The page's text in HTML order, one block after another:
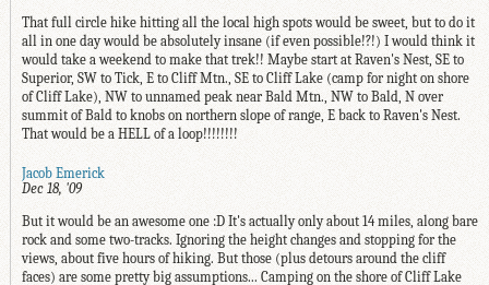
That full circle hike hitting all the local high spots would be sweet, but to do it
all in one day would be absolutely insane (if even possible!?!) I would think it
would take a weekend to make that trek!! Maybe start at Raven's Nest, SE to
Superior, SW to Tick, E to Cliff Mtn., SE to Cliff Lake (camp for night on shore
of Cliff Lake), NW to unnamed peak near Bald Mtn., NW to Bald, N over
summit of Bald to knobs on northern slope of range, E back to Raven's Nest.
That would be a HELL of a loop!!!!!!!!
Jacob Emerick
Dec 18, '09
But it would be an awesome one :D It's actually only about 14 miles, along bare
rock and some two-tracks. Ignoring the height changes and stopping for the
views, about five hours of hiking. But those (plus detours around the cliff
faces) are some pretty big assumptions... Camping on the shore of Cliff Lake